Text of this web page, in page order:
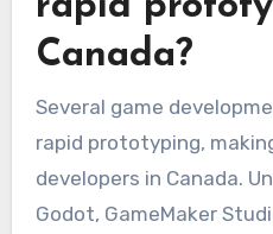
Canada?
Several game
rapid prototyping,
developers in Canada.
Godot, GameMaker